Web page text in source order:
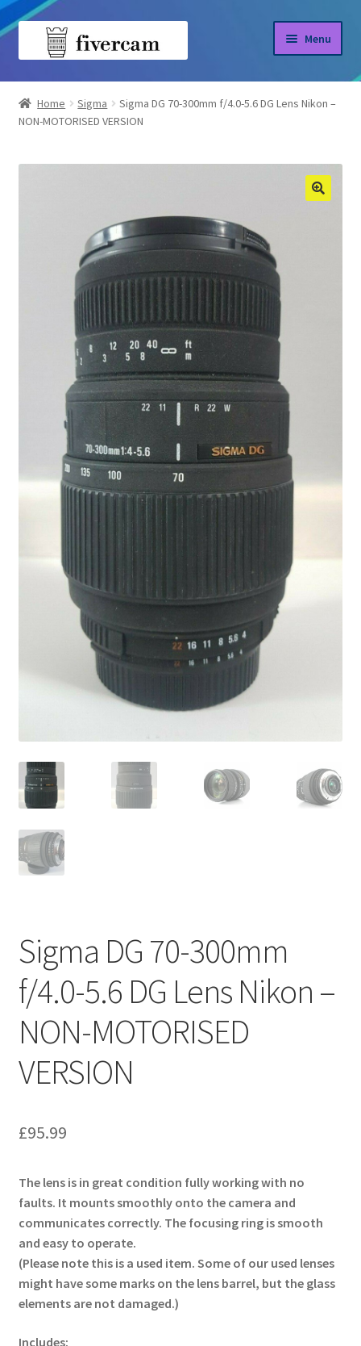
Skip
Skip
Menu
Home
About us
Blog
Home Sigma
Sigma DG 70-300mm f/4.0-5.6 DG Lens Nikon –
NON-MOTORISED VERSION
Sigma DG 70-300mm
f/4.0-5.6 DG Lens Nikon –
NON-MOTORISED
VERSION
£95.99
The lens is in great condition fully working with no
faults. It mounts smoothly onto the camera and
communicates correctly. The focusing ring is smooth
and easy to operate.
(Please note this is a used item. Some of our used lenses
might have some marks on the lens barrel, but the glass
elements are not damaged.)
Includes: